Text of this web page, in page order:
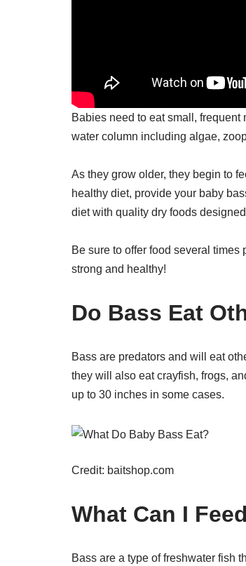
Babies need to eat small,
water column including algae,
As they grow older, they begin to
healthy diet, provide your baby
diet with quality dry foods
Be sure to offer food several
strong and healthy!
Do Bass Eat
Bass are predators and will eat
they will also eat crayfish, frogs,
up to 30 inches in some cases.
Credit: baitshop.com
What Can I
Bass are a type of freshwater fish